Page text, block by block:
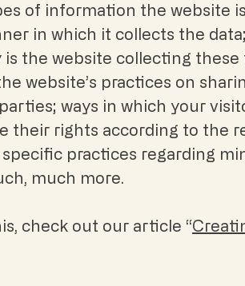
of information the website is
in which it collects the
the website collecting these
website’s practices on
ways in which your
their rights according to the
practices regarding
much more.
check out our article “